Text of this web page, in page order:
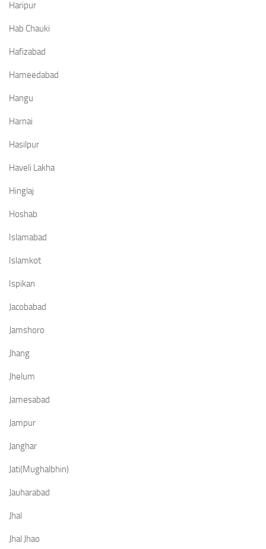
Haripur
Hab Chauki
Hafizabad
Hameedabad
Hangu
Harnai
Hasilpur
Haveli Lakha
Hinglaj
Hoshab
Islamabad
Islamkot
Ispikan
Jacobabad
Jamshoro
Jhang
Jhelum
Jamesabad
Jampur
Janghar
Jati(Mughalbhin)
Jauharabad
Jhal
Jhal Jhao